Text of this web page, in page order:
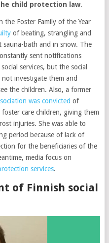
child protection law.
Foster Family of the Year
of beating, strangling and
bath and in snow. The
sent notifications
services, but the social
investigate them and
the children. Also, a former
was convicted of
care children, giving them
injuries. She was able to
period because of lack of
for the beneficiaries of the
media focus on
services.
of Finnish social